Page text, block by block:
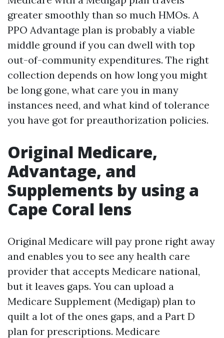
greater smoothly than so much HMOs. A
PPO Advantage plan is probably a viable
middle ground if you can dwell with top
out-of-community expenditures. The right
collection depends on how long you might
be long gone, what care you in many
instances need, and what kind of tolerance
you have got for preauthorization policies.
Original Medicare,
Advantage, and
Supplements by using a
Cape Coral lens
Original Medicare will pay prone right away
and enables you to see any health care
provider that accepts Medicare national,
but it leaves gaps. You can upload a
Medicare Supplement (Medigap) plan to
quilt a lot of the ones gaps, and a Part D
plan for prescriptions. Medicare